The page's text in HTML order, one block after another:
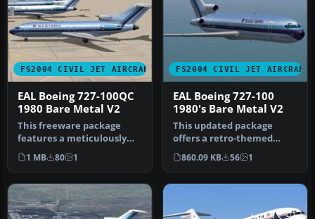
FS2004 CIVIL JET AIRCRAFT
EAL Boeing 727-100QC
1980 Bare Metal V2
This freeware package
features a meticulously
recreated Eastern Airlines
Boei…
1 MB 80 1
FS2004 CIVIL JET AIRCRAFT
EAL Boeing 727-100
1980's Bare Metal V2
This updated package
offers a retro-themed
Boeing 727-100 from
Eastern Airlin…
860.09 KB 56 1